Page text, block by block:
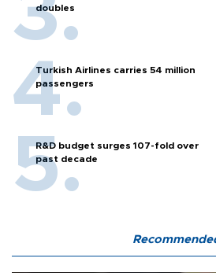
doubles
Turkish Airlines carries 54 million
passengers
R&D budget surges 107-fold over
past decade